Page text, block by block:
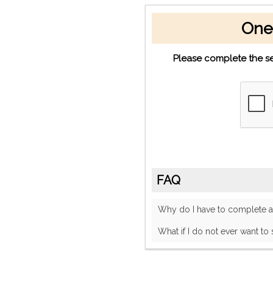
Please complete the
FAQ
Why do I have to complete a
What if I do not ever want to